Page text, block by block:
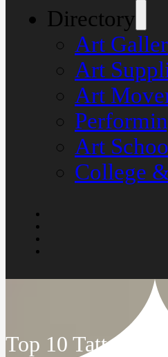
Directory
Art
Art
Art
Art
College
Top 10 Tattoo